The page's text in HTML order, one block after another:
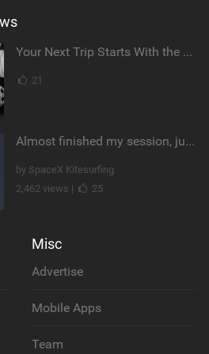
Your Next Trip Starts With the Right Boardbag
21
Almost finished my session, just one more loop
by SpaceX Kitesurfing
2,462 views |
25
Misc
Advertise
Mobile Apps
Team